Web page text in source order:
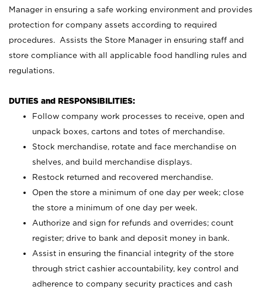
Manager in ensuring a safe working environment and provides
protection for company assets according to required
procedures. Assists the Store Manager in ensuring staff and
store compliance with all applicable food handling rules and
regulations.
DUTIES and RESPONSIBILITIES:
Follow company work processes to receive, open and
unpack boxes, cartons and totes of merchandise.
Stock merchandise, rotate and face merchandise on
shelves, and build merchandise displays.
Restock returned and recovered merchandise.
Open the store a minimum of one day per week; close
the store a minimum of one day per week.
Authorize and sign for refunds and overrides; count
register; drive to bank and deposit money in bank.
Assist in ensuring the financial integrity of the store
through strict cashier accountability, key control and
adherence to company security practices and cash